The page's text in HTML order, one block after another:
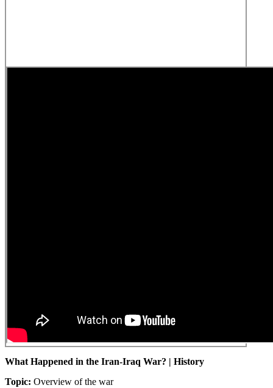
What Happened in the Iran-Iraq War? | History
Topic: Overview of the war